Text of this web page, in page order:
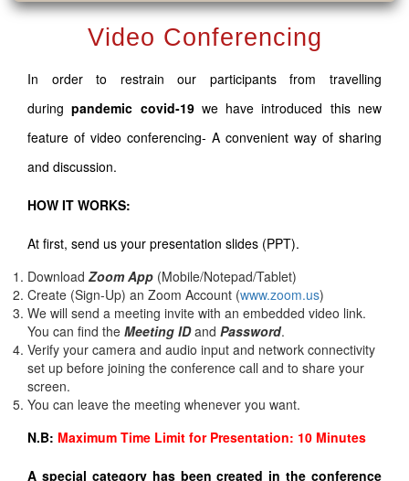
Video Conferencing
In order to restrain our participants from travelling
duringpandemic covid-19 we have introduced this new
feature of video conferencing- A convenient way of sharing
and discussion.
HOW IT WORKS:
At first, send us your presentation slides (PPT).
Download Zoom App (Mobile/Notepad/Tablet)
Create (Sign-Up) an Zoom Account (www.zoom.us)
We will send a meeting invite with an embedded video link.
You can find the Meeting IDand Password.
Verify your camera and audio input and network connectivity
set up before joining the conference call and to share your
screen.
You can leave the meeting whenever you want.
N.B: Maximum Time Limit for Presentation: 10 Minutes
A special category has been created in the conference